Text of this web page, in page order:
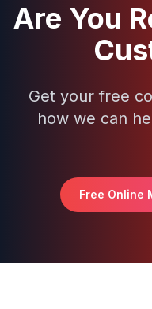
Are You
Get your free
how we can
Free Online